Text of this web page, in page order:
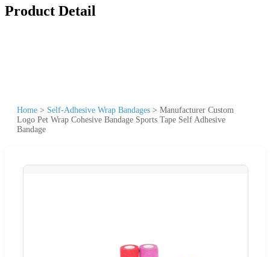
Product Detail
Home > Self-Adhesive Wrap Bandages > Manufacturer Custom
Logo Pet Wrap Cohesive Bandage Sports Tape Self Adhesive
Bandage